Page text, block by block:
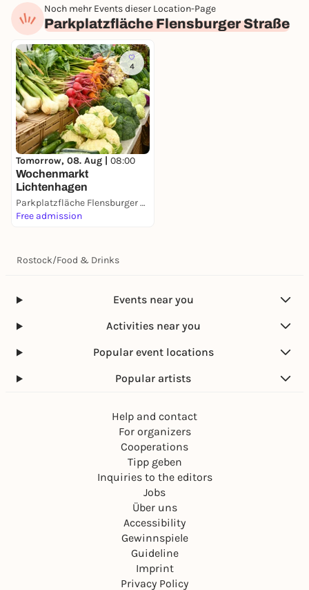
Noch mehr Events dieser Location-Page
Parkplatzfläche Flensburger Straße
4
Tomorrow, 08. Aug | 08:00
Wochenmarkt
Lichtenhagen
Parkplatzfläche Flensburger Straße
Free admission
Rostock/Food & Drinks
Events near you
Activities near you
Popular event locations
Popular artists
Help and contact
For organizers
Cooperations
Tipp geben
Inquiries to the editors
Jobs
Über uns
Accessibility
Gewinnspiele
Guideline
Imprint
Privacy Policy